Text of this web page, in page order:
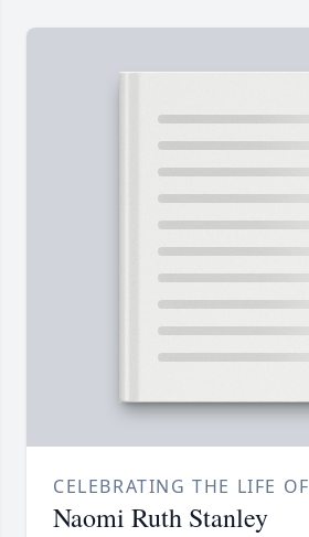
CELEBRATING THE LIFE OF
Naomi Ruth Stanley